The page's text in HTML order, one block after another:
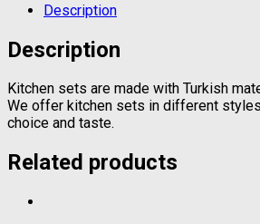
Description
Description
Kitchen sets are made with Turkish
We offer kitchen sets in different
choice and taste.
Related products